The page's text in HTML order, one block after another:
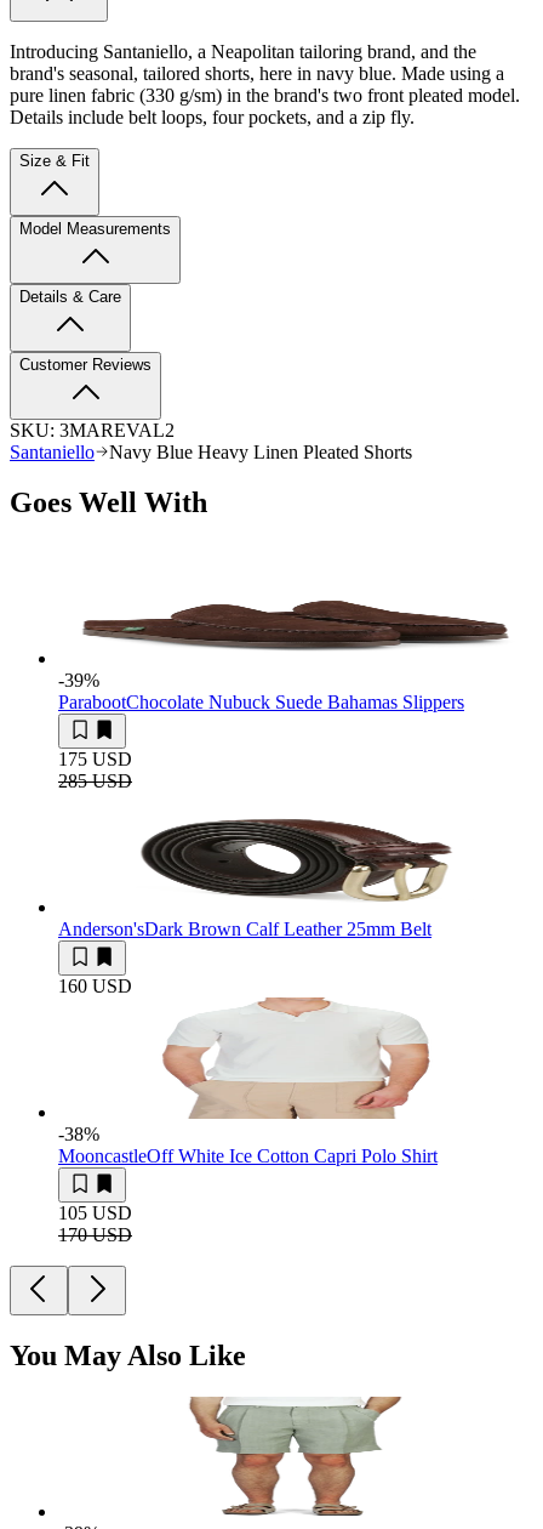
Introducing Santaniello, a Neapolitan tailoring brand, and the
brand's seasonal, tailored shorts, here in navy blue. Made using a
pure linen fabric (330 g/sm) in the brand's two front pleated model.
Details include belt loops, four pockets, and a zip fly.
Size & Fit
Model Measurements
Details & Care
Customer Reviews
SKU: 3MAREVAL2
Santaniello
Navy Blue Heavy Linen Pleated Shorts
Goes Well With
-39%
ParabootChocolate Nubuck Suede Bahamas Slippers
175 USD
285 USD
Anderson'sDark Brown Calf Leather 25mm Belt
160 USD
-38%
MooncastleOff White Ice Cotton Capri Polo Shirt
105 USD
170 USD
You May Also Like